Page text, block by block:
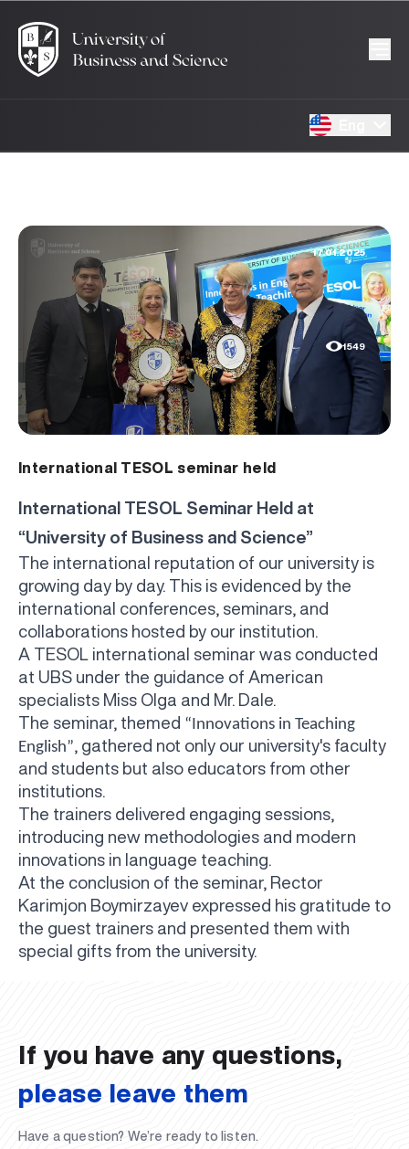
17.01.2025
1549
International TESOL seminar held
International TESOL Seminar Held at
“University of Business and Science”
The international reputation of our university is
growing day by day. This is evidenced by the
international conferences, seminars, and
collaborations hosted by our institution.
A TESOL international seminar was conducted
at UBS under the guidance of American
specialists Miss Olga and Mr. Dale.
The seminar, themed “Innovations in Teaching
English” , gathered not only our university's faculty
and students but also educators from other
institutions.
The trainers delivered engaging sessions,
introducing new methodologies and modern
innovations in language teaching.
At the conclusion of the seminar, Rector
Karimjon Boymirzayev expressed his gratitude to
the guest trainers and presented them with
special gifts from the university.
UBS professori "Yangi O‘zbekiston yosh olimlari"
qatoridan joy oldi!
The latest issue of our beloved "UBS Xabarnomasi"
newspaper has been published!
UBS Reviews Performance and Sets Strategic Priorities
UBS Faculty Members Completed Professional
Development Training in Kyrgyzstan
Forward to Victory, Uzbekistan!
APPOINTMENT
UBS in the Media
UBS and Its Graduating Students Honored by the
Regional Administration
Would you like to level up your language learning?
Inson kapitaliga yo‘naltirilgan investitsiya — Yangi
O‘zbekiston taraqqiyotining eng muhim tayanchi
If you have any questions,
please leave them
Have a question? We’re ready to listen.